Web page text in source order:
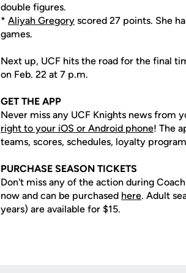
double figures.
* Aliyah Gregory scored 27 points. She
games.
Next up, UCF hits the road for the final
on Feb. 22 at 7 p.m.
GET THE APP
Never miss any UCF Knights news from
right to your iOS or Android phone! The
teams, scores, schedules, loyalty
PURCHASE SEASON TICKETS
Don't miss any of the action during
now and can be purchased here. Adult
years) are available for $15.